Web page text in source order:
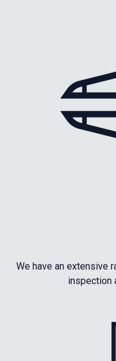
We have an extensive
inspection